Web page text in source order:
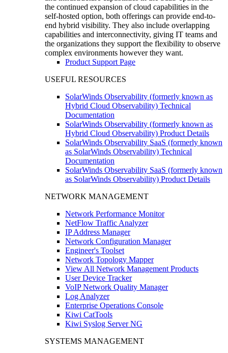
the continued expansion of cloud capabilities in the
self-hosted option, both offerings can provide end-to-
end hybrid visibility. They also include overlapping
capabilities and interconnectivity, giving IT teams and
the organizations they support the flexibility to observe
complex environments however they want.
Product Support Page
USEFUL RESOURCES
SolarWinds Observability (formerly known as
Hybrid Cloud Observability) Technical
Documentation
SolarWinds Observability (formerly known as
Hybrid Cloud Observability) Product Details
SolarWinds Observability SaaS (formerly known
as SolarWinds Observability) Technical
Documentation
SolarWinds Observability SaaS (formerly known
as SolarWinds Observability) Product Details
NETWORK MANAGEMENT
Network Performance Monitor
NetFlow Traffic Analyzer
IP Address Manager
Network Configuration Manager
Engineer's Toolset
Network Topology Mapper
View All Network Management Products
User Device Tracker
VoIP Network Quality Manager
Log Analyzer
Enterprise Operations Console
Kiwi CatTools
Kiwi Syslog Server NG
SYSTEMS MANAGEMENT